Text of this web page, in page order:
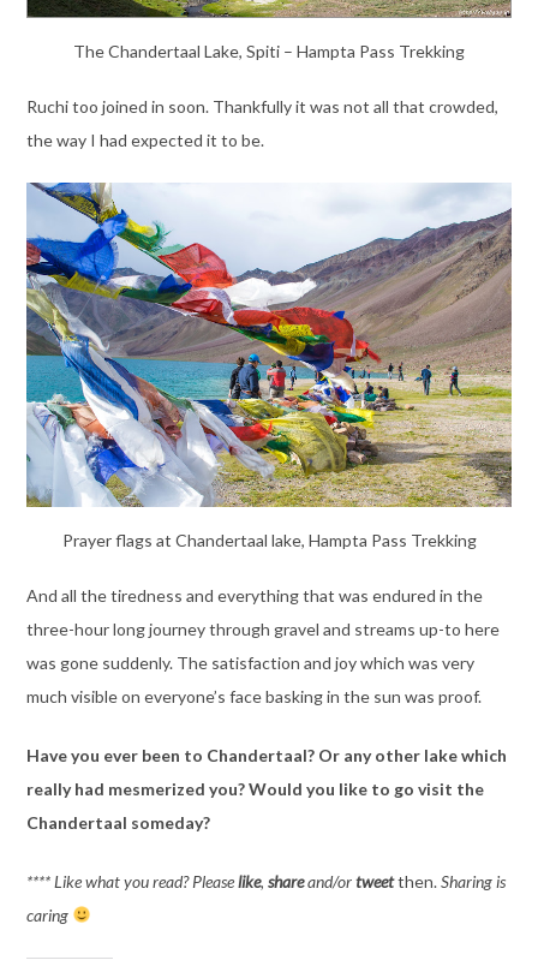
The Chandertaal Lake, Spiti – Hampta Pass Trekking
Ruchi too joined in soon. Thankfully it was not all that crowded,
the way I had expected it to be.
Prayer flags at Chandertaal lake, Hampta Pass Trekking
And all the tiredness and everything that was endured in the
three-hour long journey through gravel and streams up-to here
was gone suddenly. The satisfaction and joy which was very
much visible on everyone’s face basking in the sun was proof.
Have you ever been to Chandertaal? Or any other lake which
really had mesmerized you?Would you like to go visit the
Chandertaal someday?
**** Like what you read? Pleaselike, shareand/ortweetthen.Sharing is
caring